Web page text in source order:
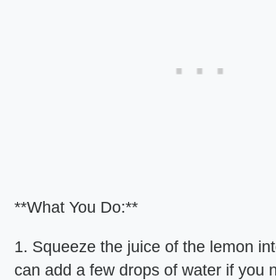
**What You Do:**
1. Squeeze the juice of the lemon
can add a few drops of water if you